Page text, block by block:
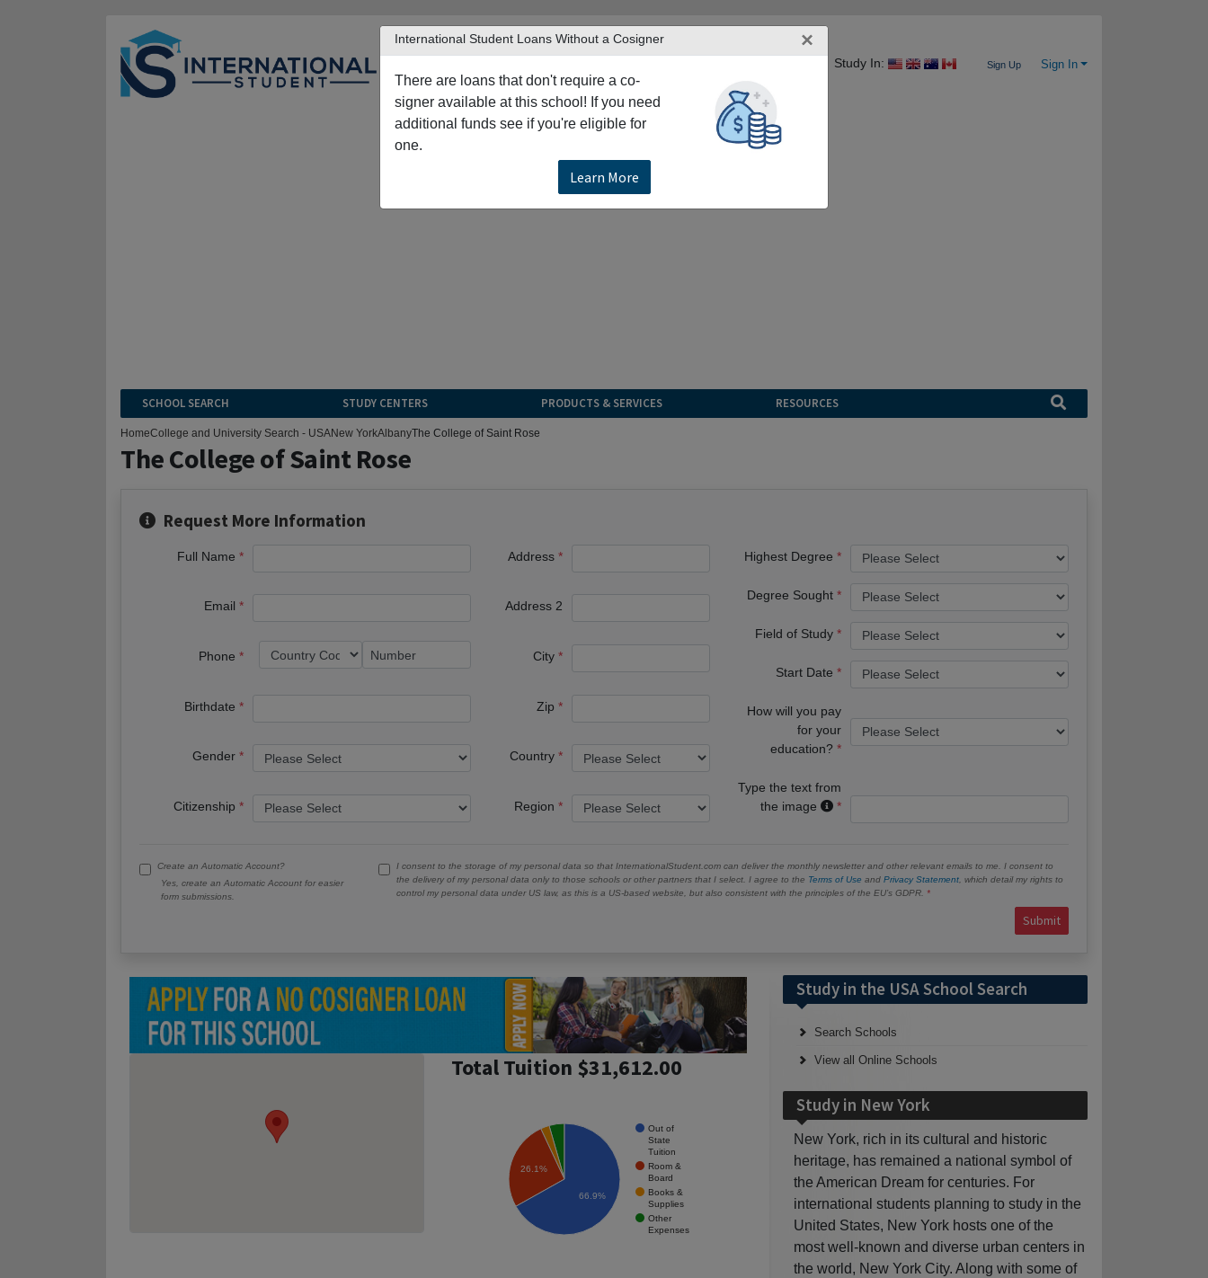
Study In: Sign Up Sign In
SCHOOL SEARCH STUDY CENTERS PRODUCTS & SERVICES RESOURCES
International Student Loans Without a Cosigner ×
There are loans that don't require a co-
signer available at this school! If you need
additional funds see if you're eligible for
one.
Learn More
HomeCollege and University Search - USANew YorkAlbanyThe College of Saint Rose
The College of Saint Rose
Request More Information
Full Name
Email
Phone
Birthdate
Gender
Citizenship
Address
Address 2
City
Zip
Country
Region
Highest Degree
Degree Sought
Field of Study
Start Date
How will you pay
for your
education?
Type the text from
the image
Create an Automatic Account?
Yes, create an Automatic Account for easier
form submissions.
I consent to the storage of my personal data so that InternationalStudent.com can deliver the monthly newsletter and other relevant emails to me. I consent to
the delivery of my personal data only to those schools or other partners that I select. I agree to the Terms of Use and Privacy Statement , which detail my rights to
control my personal data under US law, as this is a US-based website, but also consistent with the principles of the EU’s GDPR.
Submit
Total Tuition $31,612.00
Out of
State
Tuition
Room &
Board
Books &
Supplies
Other
Expenses
26.1%
66.9%
Study in the USA School Search
Search Schools
View all Online Schools
Study in New York
New York, rich in its cultural and historic
heritage, has remained a national symbol of
the American Dream for centuries. For
international students planning to study in the
United States, New York hosts one of the
most well-known and diverse urban centers in
the world, New York City. Along with some of